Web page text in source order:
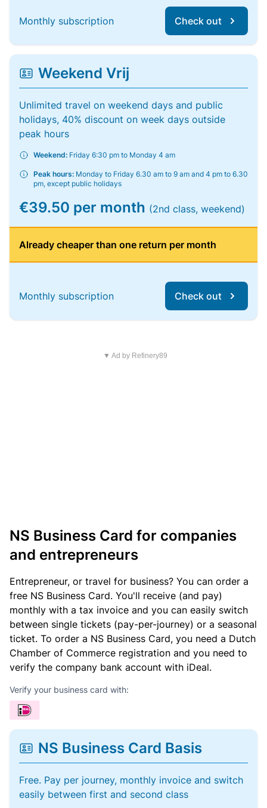
Monthly subscription Check out
Weekend Vrij
Unlimited travel on weekend days and public
holidays, 40% discount on week days outside
peak hours
Weekend: Friday 6:30 pm to Monday 4 am
Peak hours: Monday to Friday 6.30 am to 9 am and 4 pm to 6.30
pm, except public holidays
€39.50 per month (2nd class, weekend)
Already cheaper than one return per month
Monthly subscription Check out
▼ Ad by Refinery89
NS Business Card for companies
and entrepreneurs
Entrepreneur, or travel for business? You can order a
free NS Business Card. You'll receive (and pay)
monthly with a tax invoice and you can easily switch
between single tickets (pay-per-journey) or a seasonal
ticket. To order a NS Business Card, you need a Dutch
Chamber of Commerce registration and you need to
verify the company bank account with iDeal.
Verify your business card with:
NS Business Card Basis
Free. Pay per journey, monthly invoice and switch
easily between first and second class